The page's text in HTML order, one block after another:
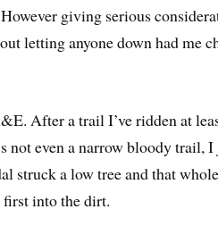
giving serious
letting anyone down had me
After a trail I’ve ridden at
not even a narrow bloody trail,
struck a low tree and that
into the dirt.